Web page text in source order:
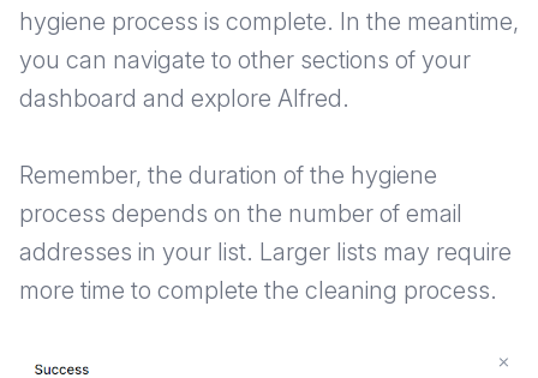
hygiene process is complete. In the meantime,
you can navigate to other sections of your
dashboard and explore Alfred.
Remember, the duration of the hygiene
process depends on the number of email
addresses in your list. Larger lists may require
more time to complete the cleaning process.